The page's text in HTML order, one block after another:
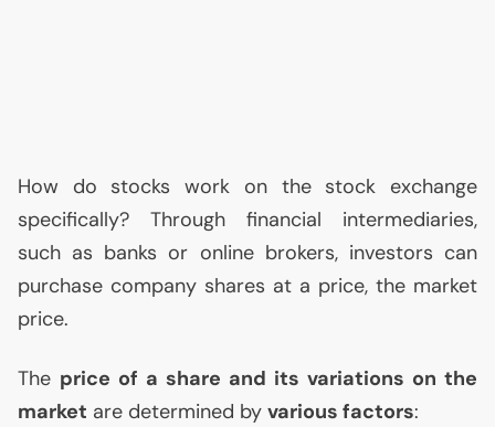
How do stocks work on the stock exchange
specifically? Through financial intermediaries,
such as banks or online brokers, investors can
purchase company shares at a price, the market
price.
The price of a share and its variations on the
market are determined by various factors: